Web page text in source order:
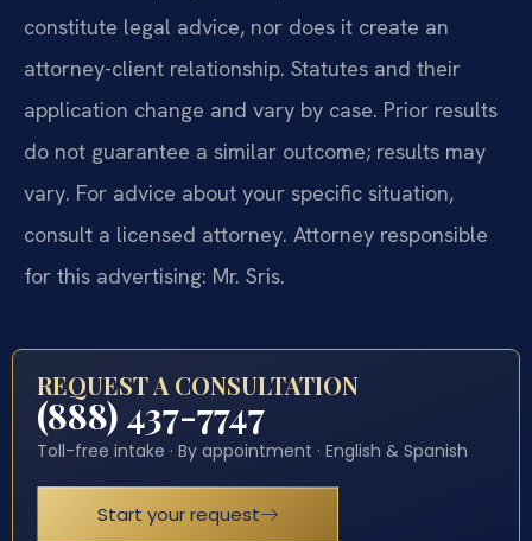
constitute legal advice, nor does it create an
attorney-client relationship. Statutes and their
application change and vary by case. Prior results
do not guarantee a similar outcome; results may
vary. For advice about your specific situation,
consult a licensed attorney. Attorney responsible
for this advertising: Mr. Sris.
REQUEST A CONSULTATION
(888) 437-7747
Toll-free intake · By appointment · English & Spanish
Start your request